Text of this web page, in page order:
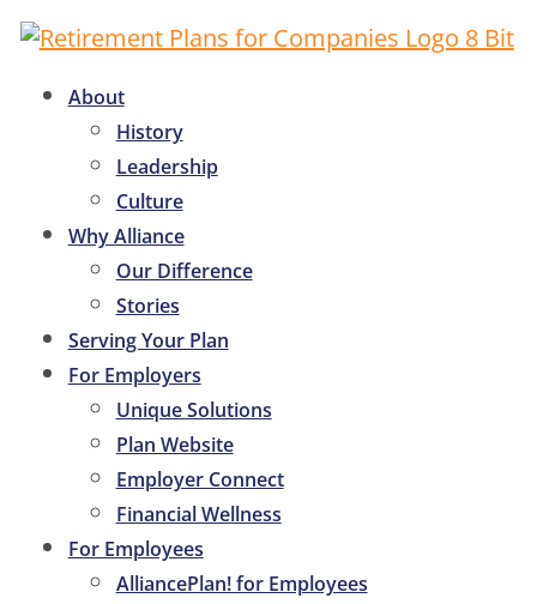
About
History
Leadership
Culture
Why Alliance
Our Difference
Stories
Serving Your Plan
For Employers
Unique Solutions
Plan Website
Employer Connect
Financial Wellness
For Employees
AlliancePlan! for Employees